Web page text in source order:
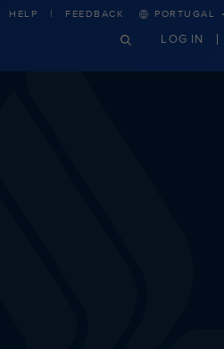
HELP FEEDBACK PORTUGAL ·
LOG IN